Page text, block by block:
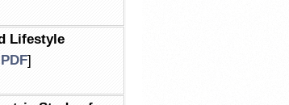
Lifestyle
PDF]